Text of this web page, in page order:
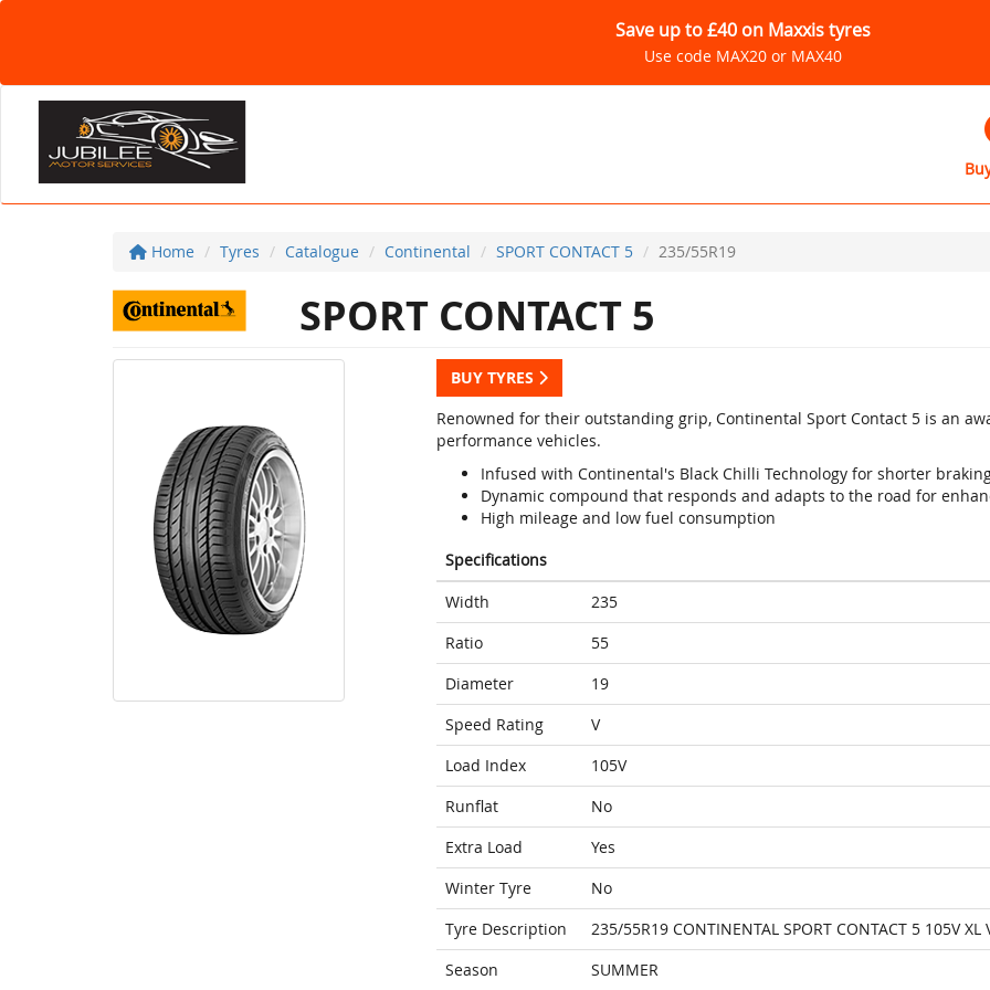
Save up to £40 on Maxxis tyres
Use code MAX20 or MAX40
Home Tyres Catalogue Continental SPORT CONTACT 5 235/55R19
SPORT CONTACT 5
BUY TYRES
Renowned for their outstanding grip, Continental Sport Contact 5 is an
performance vehicles.
Infused with Continental's Black Chilli Technology for shorter
Dynamic compound that responds and adapts to the road for
High mileage and low fuel consumption
Specifications
Width
235
Ratio
55
Diameter
19
Speed Rating
V
Load Index
105V
Runflat
No
Extra Load
Yes
Winter Tyre
No
Tyre Description
235/55R19 CONTINENTAL SPORT CONTACT 5 105V XL
Season
SUMMER